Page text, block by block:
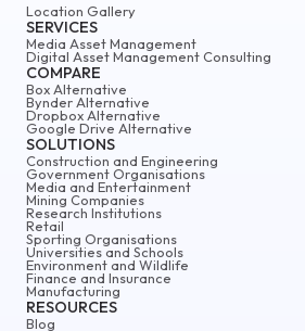
Location Gallery
SERVICES
Media Asset Management
Digital Asset Management Consulting
COMPARE
Box Alternative
Bynder Alternative
Dropbox Alternative
Google Drive Alternative
SOLUTIONS
Construction and Engineering
Government Organisations
Media and Entertainment
Mining Companies
Research Institutions
Retail
Sporting Organisations
Universities and Schools
Environment and Wildlife
Finance and Insurance
Manufacturing
RESOURCES
Blog